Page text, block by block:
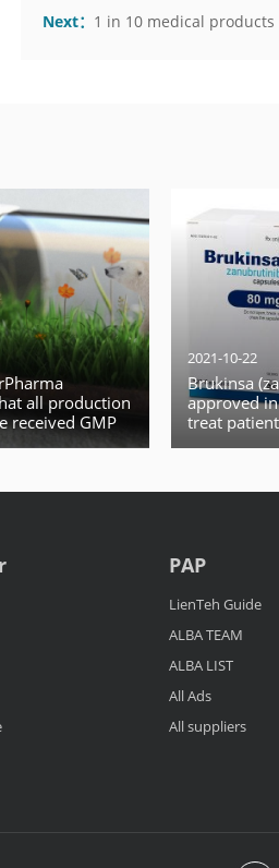
Next： 1 in 10 medical
all production
received GMP
the Lao FDD
2021-10-22
Brukinsa
approved
treat
PAP
LienTeh Guide
ALBA TEAM
ALBA LIST
All Ads
All suppliers